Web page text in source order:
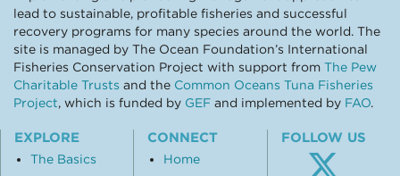
lead to sustainable, profitable fisheries and successful
recovery programs for many species around the world. The
site is managed by The Ocean Foundation’s International
Fisheries Conservation Project with support from The Pew
Charitable Trusts and the Common Oceans Tuna Fisheries
Project, which is funded by GEF and implemented by FAO.
EXPLORE
The Basics
CONNECT
Home
FOLLOW US